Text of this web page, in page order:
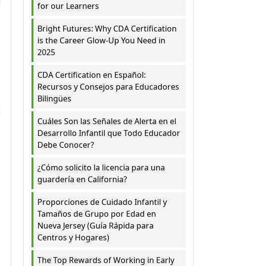
for our Learners
Bright Futures: Why CDA Certification
is the Career Glow-Up You Need in
2025
CDA Certification en Español:
Recursos y Consejos para Educadores
Bilingües
Cuáles Son las Señales de Alerta en el
Desarrollo Infantil que Todo Educador
Debe Conocer?
¿Cómo solicito la licencia para una
guardería en California?
Proporciones de Cuidado Infantil y
Tamaños de Grupo por Edad en
Nueva Jersey (Guía Rápida para
Centros y Hogares)
The Top Rewards of Working in Early